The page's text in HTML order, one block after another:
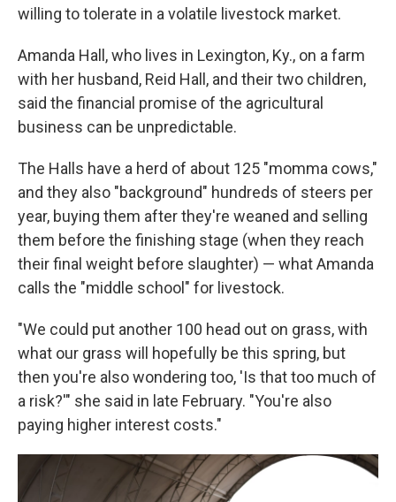
willing to tolerate in a volatile livestock market.
Amanda Hall, who lives in Lexington, Ky., on a farm
with her husband, Reid Hall, and their two children,
said the financial promise of the agricultural
business can be unpredictable.
The Halls have a herd of about 125 "momma cows,"
and they also "background" hundreds of steers per
year, buying them after they're weaned and selling
them before the finishing stage (when they reach
their final weight before slaughter) — what Amanda
calls the "middle school" for livestock.
"We could put another 100 head out on grass, with
what our grass will hopefully be this spring, but
then you're also wondering too, 'Is that too much of
a risk?'" she said in late February. "You're also
paying higher interest costs."